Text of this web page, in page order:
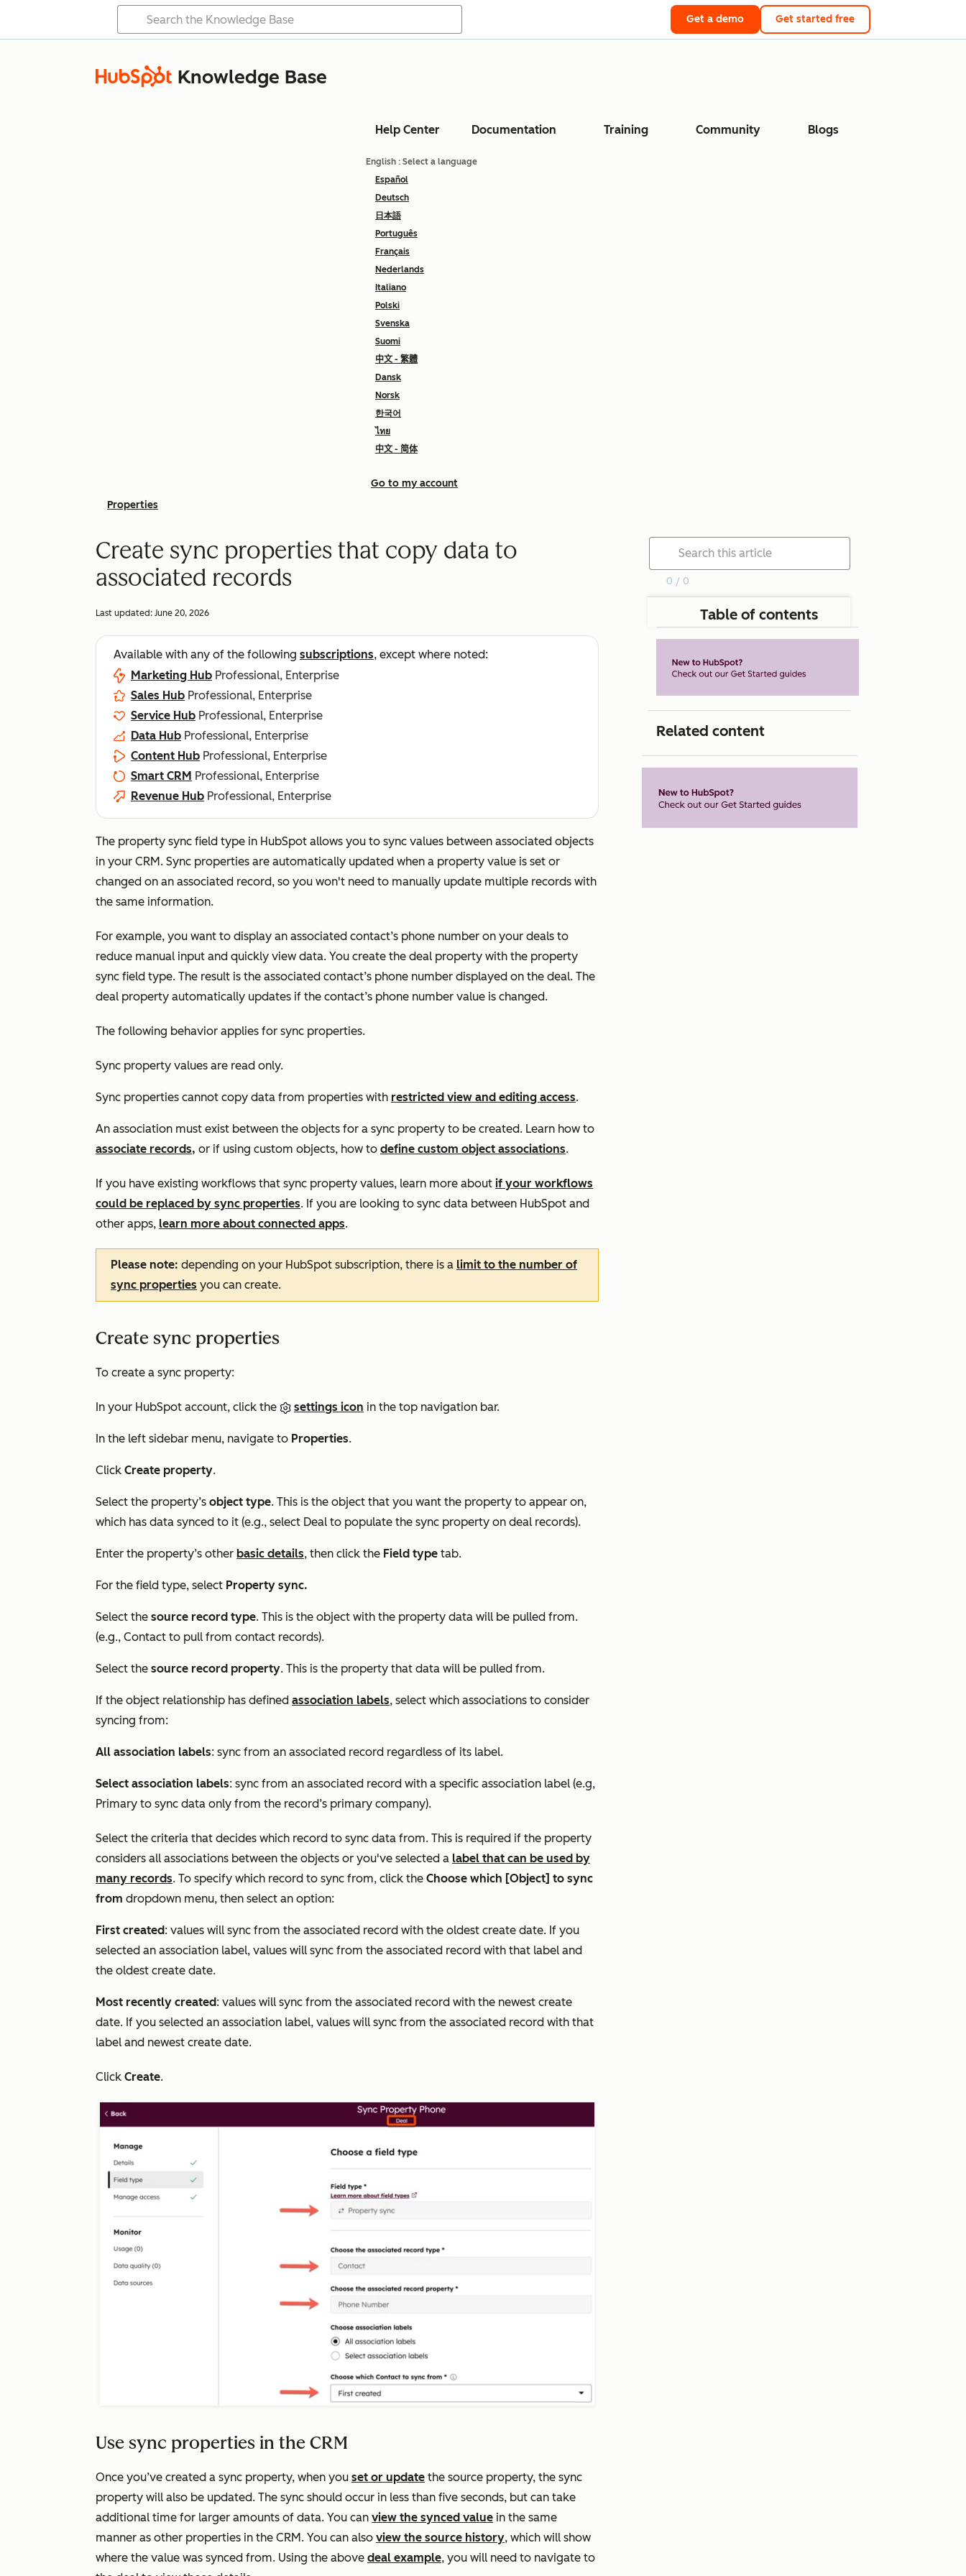
Get a demo Get started free
Knowledge Base
Help Center Documentation Training Community Blogs
English : Select a language
Español
Deutsch
日本語
Português
Français
Nederlands
Italiano
Polski
Svenska
Suomi
中文 - 繁體
Dansk
Norsk
한국어
ไทย
中文 - 简体
Go to my account
Properties
Create sync properties that copy data to
associated records
Last updated: June 20, 2026
Available with any of the following subscriptions, except where noted:
Marketing Hub Professional, Enterprise
Sales Hub Professional, Enterprise
Service Hub Professional, Enterprise
Data Hub Professional, Enterprise
Content Hub Professional, Enterprise
Smart CRM Professional, Enterprise
Revenue Hub Professional, Enterprise
The property sync field type in HubSpot allows you to sync values between associated objects
in your CRM. Sync properties are automatically updated when a property value is set or
changed on an associated record, so you won't need to manually update multiple records with
the same information.
For example, you want to display an associated contact’s phone number on your deals to
reduce manual input and quickly view data. You create the deal property with the property
sync field type. The result is the associated contact’s phone number displayed on the deal. The
deal property automatically updates if the contact’s phone number value is changed.
The following behavior applies for sync properties.
Sync property values are read only.
Sync properties cannot copy data from properties with restricted view and editing access.
An association must exist between the objects for a sync property to be created. Learn how to
associate records, or if using custom objects, how to define custom object associations.
If you have existing workflows that sync property values, learn more about if your workflows
could be replaced by sync properties. If you are looking to sync data between HubSpot and
other apps, learn more about connected apps.
Please note: depending on your HubSpot subscription, there is a limit to the number of
sync properties you can create.
Create sync properties
To create a sync property:
In your HubSpot account, click the settings icon in the top navigation bar.
In the left sidebar menu, navigate to Properties.
Click Create property.
Select the property’s object type. This is the object that you want the property to appear on,
which has data synced to it (e.g., select Deal to populate the sync property on deal records).
Enter the property’s other basic details, then click the Field type tab.
For the field type, select Property sync.
Select the source record type. This is the object with the property data will be pulled from.
(e.g., Contact to pull from contact records).
Select the source record property. This is the property that data will be pulled from.
If the object relationship has defined association labels, select which associations to consider
syncing from:
All association labels: sync from an associated record regardless of its label.
Select association labels: sync from an associated record with a specific association label (e.g,
Primary to sync data only from the record’s primary company).
Select the criteria that decides which record to sync data from. This is required if the property
considers all associations between the objects or you've selected a label that can be used by
many records. To specify which record to sync from, click the Choose which [Object] to sync
from dropdown menu, then select an option:
First created: values will sync from the associated record with the oldest create date. If you
selected an association label, values will sync from the associated record with that label and
the oldest create date.
Most recently created: values will sync from the associated record with the newest create
date. If you selected an association label, values will sync from the associated record with that
label and newest create date.
Click Create.
Use sync properties in the CRM
Once you’ve created a sync property, when you set or update the source property, the sync
property will also be updated. The sync should occur in less than five seconds, but can take
additional time for larger amounts of data. You can view the synced value in the same
manner as other properties in the CRM. You can also view the source history, which will show
where the value was synced from. Using the above deal example, you will need to navigate to
0 / 0
Table of contents
Related content